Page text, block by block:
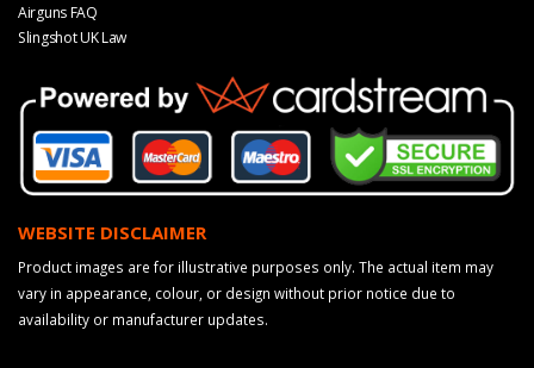
Airguns FAQ
Slingshot UK Law
WEBSITE DISCLAIMER
Product images are for illustrative purposes only. The actual item may
vary in appearance, colour, or design without prior notice due to
availability or manufacturer updates.